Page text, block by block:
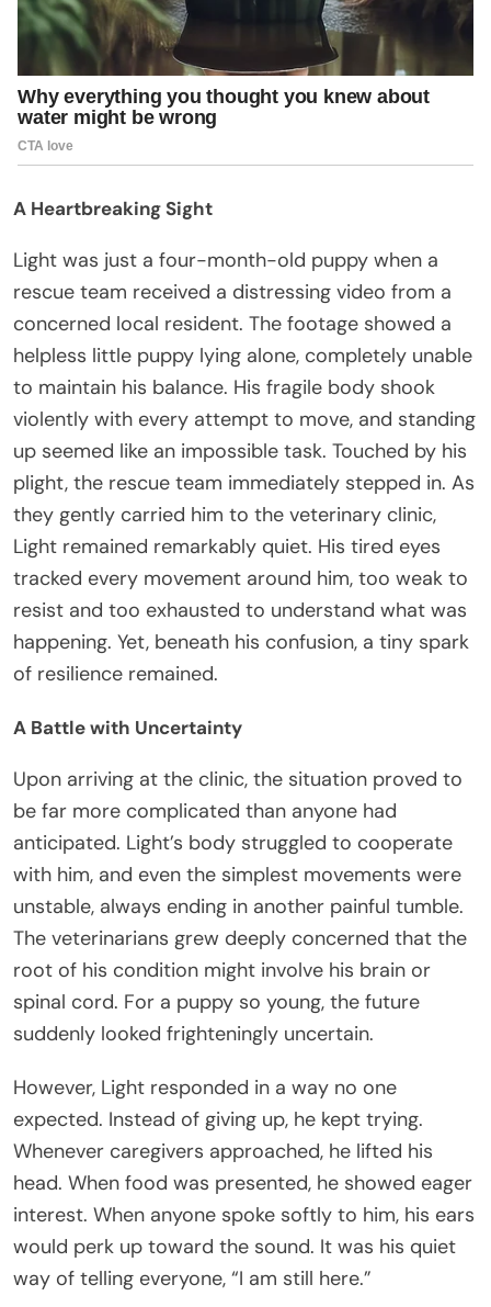
A Heartbreaking Sight
Light was just a four-month-old puppy when a
rescue team received a distressing video from a
concerned local resident. The footage showed a
helpless little puppy lying alone, completely unable
to maintain his balance. His fragile body shook
violently with every attempt to move, and standing
up seemed like an impossible task. Touched by his
plight, the rescue team immediately stepped in. As
they gently carried him to the veterinary clinic,
Light remained remarkably quiet. His tired eyes
tracked every movement around him, too weak to
resist and too exhausted to understand what was
happening. Yet, beneath his confusion, a tiny spark
of resilience remained.
A Battle with Uncertainty
Upon arriving at the clinic, the situation proved to
be far more complicated than anyone had
anticipated. Light’s body struggled to cooperate
with him, and even the simplest movements were
unstable, always ending in another painful tumble.
The veterinarians grew deeply concerned that the
root of his condition might involve his brain or
spinal cord. For a puppy so young, the future
suddenly looked frighteningly uncertain.
However, Light responded in a way no one
expected. Instead of giving up, he kept trying.
Whenever caregivers approached, he lifted his
head. When food was presented, he showed eager
interest. When anyone spoke softly to him, his ears
would perk up toward the sound. It was his quiet
way of telling everyone, “I am still here.”